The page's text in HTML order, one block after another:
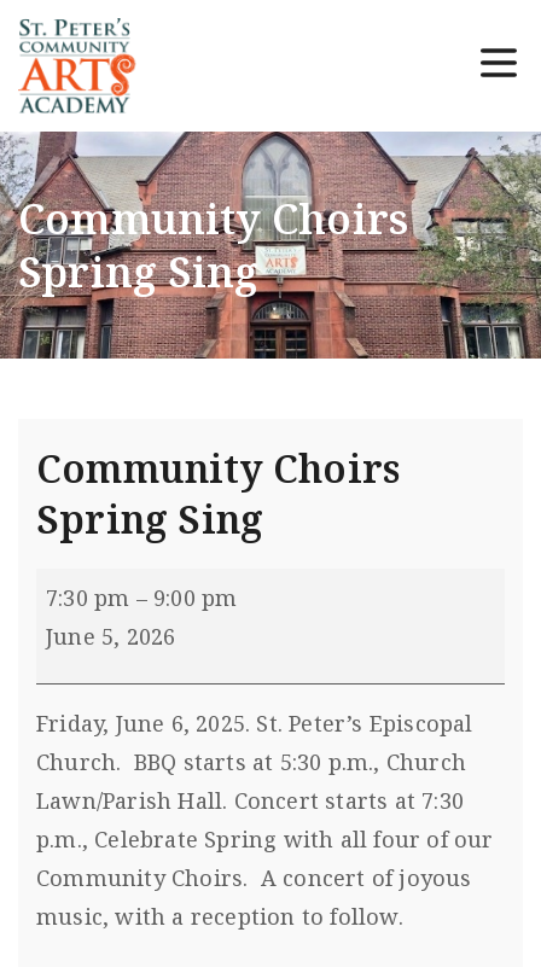
Community Choirs
Spring Sing
Community Choirs
Spring Sing
7:30 pm – 9:00 pm
June 5, 2026
Friday, June 6, 2025. St. Peter’s Episcopal
Church. BBQ starts at 5:30 p.m., Church
Lawn/Parish Hall. Concert starts at 7:30
p.m., Celebrate Spring with all four of our
Community Choirs. A concert of joyous
music, with a reception to follow.